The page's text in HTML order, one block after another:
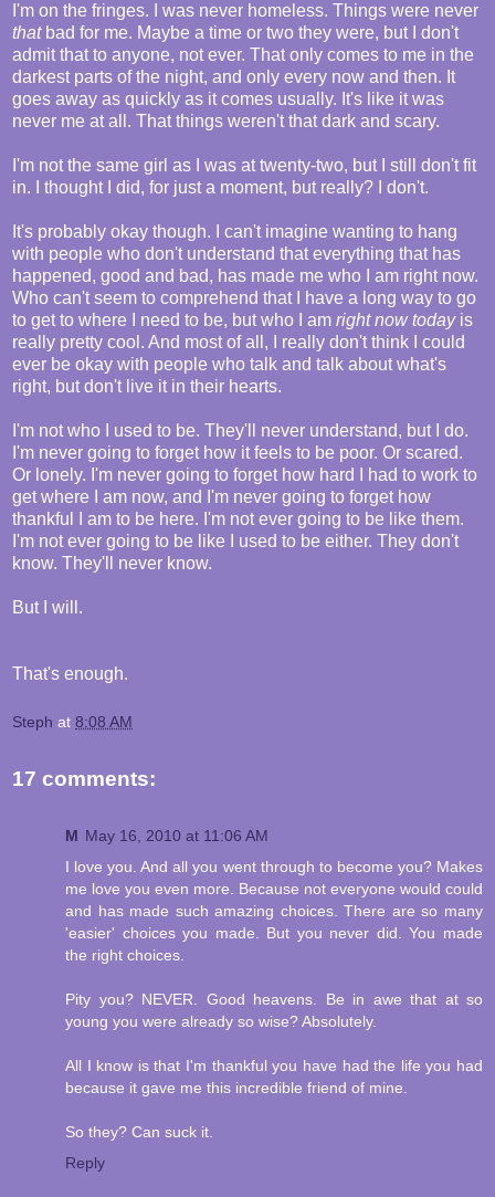
I'm on the fringes. I was never homeless. Things were never
thatbad for me. Maybe a time or two they were, but I don't
admit that to anyone, not ever. That only comes to me in the
darkest parts of the night, and only every now and then. It
goes away as quickly as it comes usually. It's like it was
never me at all. That things weren't that dark and scary.
I'm not the same girl as I was at twenty-two, but I still don't fit
in. I thought I did, for just a moment, but really? I don't.
It's probably okay though. I can't imagine wanting to hang
with people who don't understand that everything that has
happened, good and bad, has made me who I am right now.
Who can't seem to comprehend that I have a long way to go
to get to where I need to be, but who I am right now todayis
really pretty cool. And most of all, I really don't think I could
ever be okay with people who talk and talk about what's
right, but don't live it in their hearts.
I'm not who I used to be. They'll never understand, but I do.
I'm never going to forget how it feels to be poor. Or scared.
Or lonely. I'm never going to forget how hard I had to work to
get where I am now, and I'm never going to forget how
thankful I am to be here. I'm not ever going to be like them.
I'm not ever going to be like I used to be either. They don't
know. They'll never know.
But I will.
That's enough.
Steph at 8:08 AM
17 comments:
M May 16, 2010 at 11:06 AM
I love you. And all you went through to become you? Makes
me love you even more. Because not everyone would could
and has made such amazing choices. There are so many
'easier' choices you made. But you never did. You made
the right choices.
Pity you? NEVER. Good heavens. Be in awe that at so
young you were already so wise? Absolutely.
All I know is that I'm thankful you have had the life you had
because it gave me this incredible friend of mine.
So they? Can suck it.
Reply